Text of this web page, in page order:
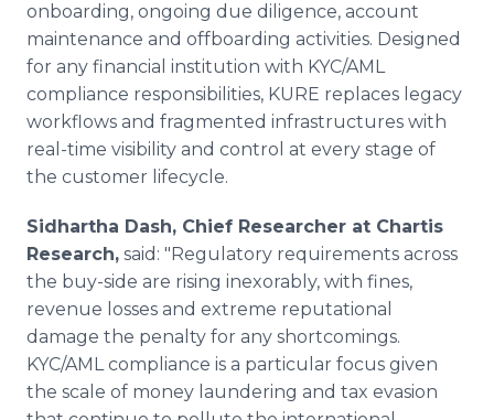
onboarding, ongoing due diligence, account
maintenance and offboarding activities. Designed
for any financial institution with KYC/AML
compliance responsibilities, KURE replaces legacy
workflows and fragmented infrastructures with
real-time visibility and control at every stage of
the customer lifecycle.
Sidhartha Dash, Chief Researcher at Chartis
Research, said: "Regulatory requirements across
the buy-side are rising inexorably, with fines,
revenue losses and extreme reputational
damage the penalty for any shortcomings.
KYC/AML compliance is a particular focus given
the scale of money laundering and tax evasion